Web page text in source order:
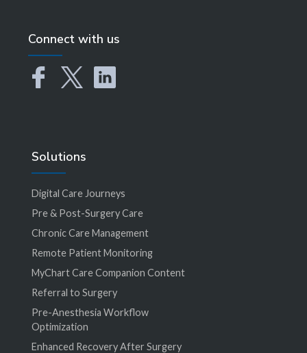
Connect with us
Solutions
Digital Care Journeys
Pre & Post-Surgery Care
Chronic Care Management
Remote Patient Monitoring
MyChart Care Companion Content
Referral to Surgery
Pre-Anesthesia Workflow
Optimization
Enhanced Recovery After Surgery